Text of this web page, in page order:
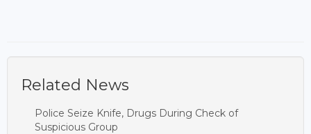
Related News
Police Seize Knife, Drugs During Check of
Suspicious Group